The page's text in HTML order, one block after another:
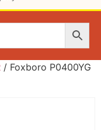
/ Foxboro P0400YG